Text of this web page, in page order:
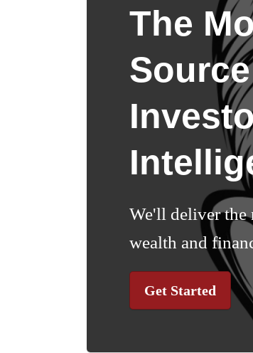
The
We'll deliver the
wealth and
Get Started